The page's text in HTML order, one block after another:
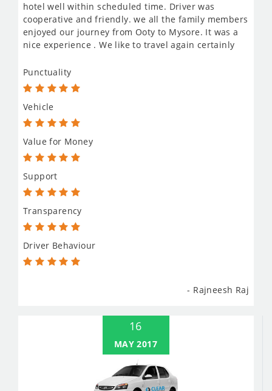
hotel well within scheduled time. Driver was
cooperative and friendly. we all the family members
enjoyed our journey from Ooty to Mysore. It was a
nice experience . We like to travel again certainly
Punctuality
Vehicle
Value for Money
Support
Transparency
Driver Behaviour
- Rajneesh Raj
16
MAY 2017